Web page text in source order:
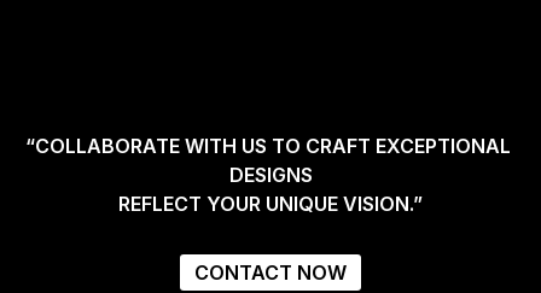
“COLLABORATE WITH US TO CRAFT EXCEPTIONAL
DESIGNS
REFLECT YOUR UNIQUE VISION.”
CONTACT NOW